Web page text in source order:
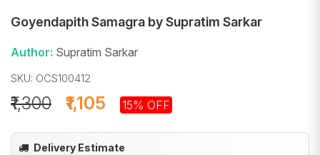
Goyendapith Samagra by Supratim Sarkar
Author: Supratim Sarkar
SKU: OCS100412
₹1,105
₹1,300 15% OFF
Delivery Estimate